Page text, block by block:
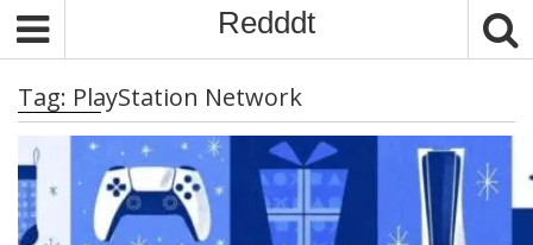
Redddt
Tag: PlayStation Network